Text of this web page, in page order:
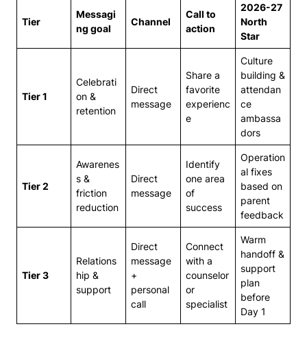
Tier
Messagi
ng goal
Channel
Call to
action
2026-27
North
Star
Tier 1
Celebrati
on &
retention
Direct
message
Share a
favorite
experienc
e
Culture
building &
attendan
ce
ambassa
dors
Tier 2
Awarenes
s &
friction
reduction
Direct
message
Identify
one area
of
success
Operation
al fixes
based on
parent
feedback
Tier 3
Relations
hip &
support
Direct
message
+
personal
call
Connect
with a
counselor
or
specialist
Warm
handoff &
support
plan
before
Day 1